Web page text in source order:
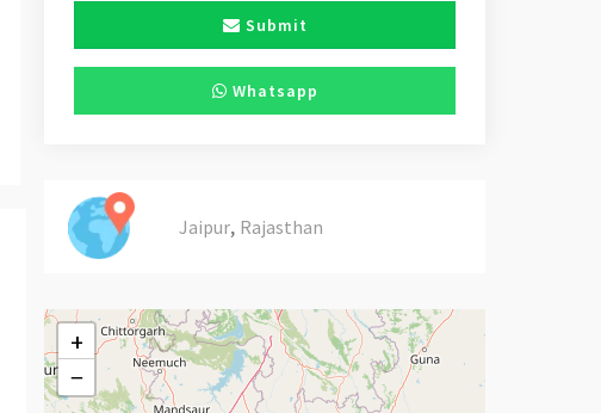
Submit
Whatsapp
Jaipur, Rajasthan
+
−